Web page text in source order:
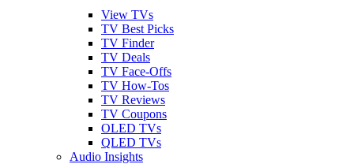
View TVs
TV Best Picks
TV Finder
TV Deals
TV Face-Offs
TV How-Tos
TV Reviews
TV Coupons
OLED TVs
QLED TVs
Audio Insights